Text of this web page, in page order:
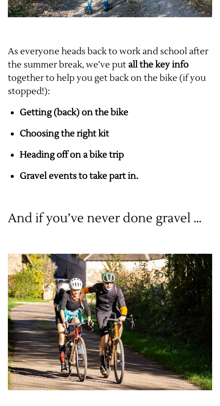
As everyone heads back to work and school after
the summer break, we’ve put all the key info
together to help you get back on the bike (if you
stopped!):
Getting (back) on the bike
Choosing the right kit
Heading off on a bike trip
Gravel events to take part in.
And if you’ve never done gravel …